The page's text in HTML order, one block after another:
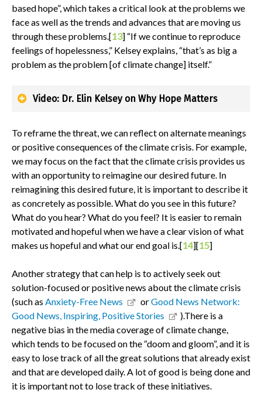
based hope”, which takes a critical look at the problems we
face as well as the trends and advances that are moving us
through these problems.[13] “If we continue to reproduce
feelings of hopelessness,” Kelsey explains, “that’s as big a
problem as the problem [of climate change] itself.”
Video: Dr. Elin Kelsey on Why Hope Matters
To reframe the threat, we can reflect on alternate meanings
or positive consequences of the climate crisis. For example,
we may focus on the fact that the climate crisis provides us
with an opportunity to reimagine our desired future. In
reimagining this desired future, it is important to describe it
as concretely as possible. What do you see in this future?
What do you hear? What do you feel? It is easier to remain
motivated and hopeful when we have a clear vision of what
makes us hopeful and what our end goal is.[14][15]
Another strategy that can help is to actively seek out
solution-focused or positive news about the climate crisis
(such as Anxiety-Free News orGood News Network:
Good News, Inspiring, Positive Stories
).There is a
negative bias in the media coverage of climate change,
which tends to be focused on the “doom and gloom”, and it is
easy to lose track of all the great solutions that already exist
and that are developed daily. A lot of good is being done and
it is important not to lose track of these initiatives.